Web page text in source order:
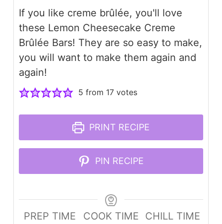
If you like creme brûlée, you'll love
these Lemon Cheesecake Creme
Brûlée Bars! They are so easy to make,
you will want to make them again and
again!
5 from 17 votes
PRINT RECIPE
PIN RECIPE
PREP TIME
COOK TIME
CHILL TIME